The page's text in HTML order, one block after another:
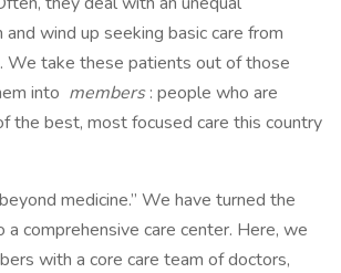
wind up seeking basic care from
We take these patients out of those
into members: people who are
the best, most focused care this country
medicine.” We have turned the
a comprehensive care center. Here, we
with a core care team of doctors,